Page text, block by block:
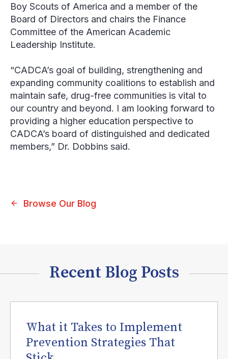
Boy Scouts of America and a member of the
Board of Directors and chairs the Finance
Committee of the American Academic
Leadership Institute.
“CADCA’s goal of building, strengthening and
expanding community coalitions to establish and
maintain safe, drug-free communities is vital to
our country and beyond. I am looking forward to
providing a higher education perspective to
CADCA’s board of distinguished and dedicated
members,” Dr. Dobbins said.
Browse Our Blog
Recent Blog Posts
What it Takes to Implement
Prevention Strategies That